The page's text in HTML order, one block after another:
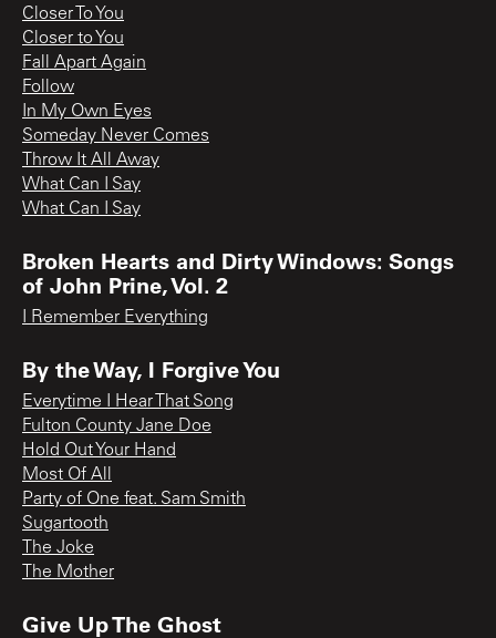
Closer To You
Closer to You
Fall Apart Again
Follow
In My Own Eyes
Someday Never Comes
Throw It All Away
What Can I Say
What Can I Say
Broken Hearts and Dirty Windows: Songs
of John Prine, Vol. 2
I Remember Everything
By the Way, I Forgive You
Everytime I Hear That Song
Fulton County Jane Doe
Hold Out Your Hand
Most Of All
Party of One feat. Sam Smith
Sugartooth
The Joke
The Mother
Give Up The Ghost